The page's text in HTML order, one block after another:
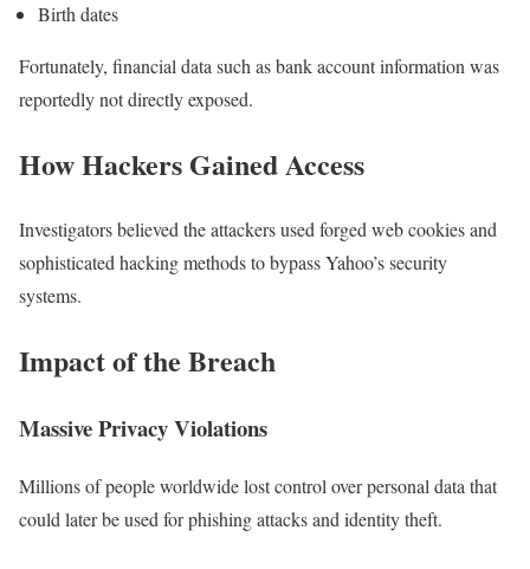
Birth dates
Fortunately, financial data such as bank account information was
reportedly not directly exposed.
How Hackers Gained Access
Investigators believed the attackers used forged web cookies and
sophisticated hacking methods to bypass Yahoo’s security
systems.
Impact of the Breach
Massive Privacy Violations
Millions of people worldwide lost control over personal data that
could later be used for phishing attacks and identity theft.